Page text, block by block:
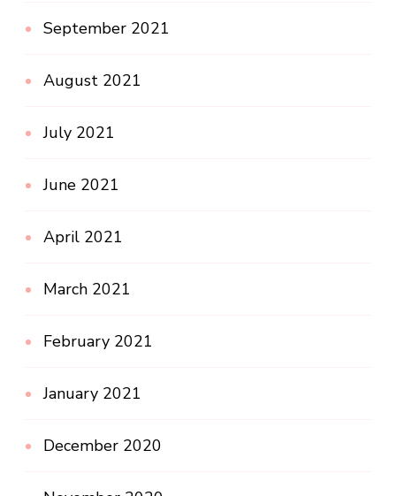
September 2021
August 2021
July 2021
June 2021
April 2021
March 2021
February 2021
January 2021
December 2020